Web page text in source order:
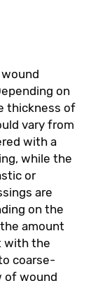
on
thickness of
vary from
with a
while the
or
are
on the
amount
with the
coarse-
of wound